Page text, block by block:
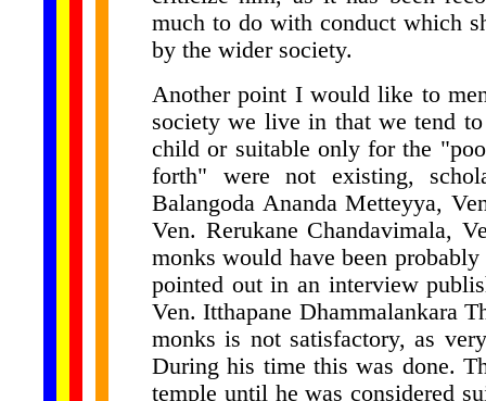
much to do with conduct which
by the wider society.
Another point I would like to
society we live in that we tend
child or suitable only for the
forth" were not existing,
Balangoda Ananda Metteyya,
Ven. Rerukane Chandavimala,
monks would have been
pointed out in an interview
Ven. Itthapane Dhammalankara
monks is not satisfactory, as
During his time this was done.
temple until he was considered